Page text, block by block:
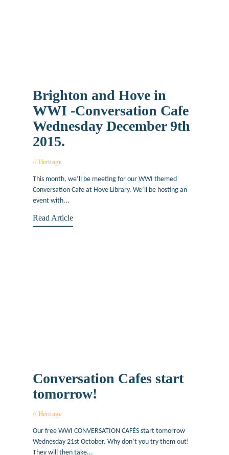
Brighton and Hove in
WWI -Conversation Cafe
Wednesday December 9th
2015.
Heritage
This month, we’ll be meeting for our WWI themed
Conversation Cafe at Hove Library. We’ll be hosting an
event with...
Read Article
Conversation Cafes start
tomorrow!
Heritage
Our free WWI CONVERSATION CAFÉS start tomorrow
Wednesday 21st October. Why don’t you try them out!
They will then take...